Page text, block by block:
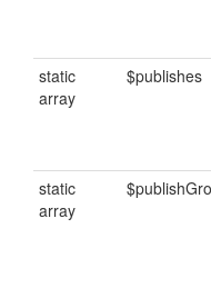
static
array
$publishes
static
array